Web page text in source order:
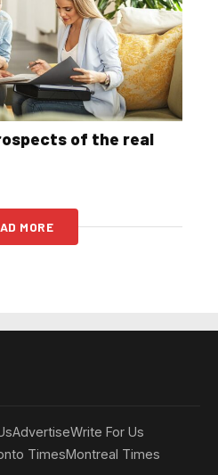
of the real
MORE
AdvertiseWrite For Us
TimesMontreal Times